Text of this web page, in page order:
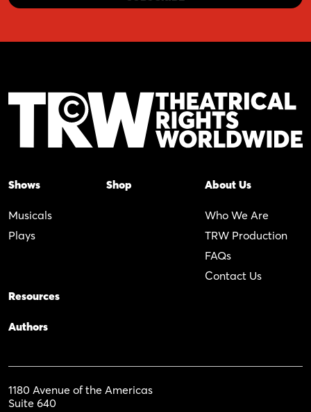
Shows
Musicals
Plays
Shop About Us
Who We Are
TRW Production
FAQs
Contact Us
Resources
Authors
1180 Avenue of the Americas
Suite 640